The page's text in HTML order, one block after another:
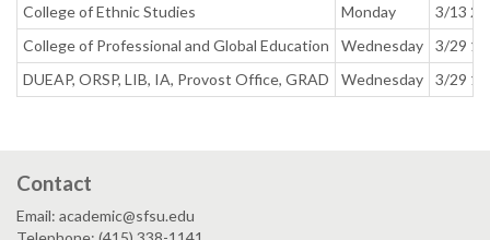
College of Ethnic Studies
Monday
3/13
College of Professional and Global Education
Wednesday
3/29
DUEAP, ORSP, LIB, IA, Provost Office, GRAD
Wednesday 3/29
Contact
Email: academic@sfsu.edu